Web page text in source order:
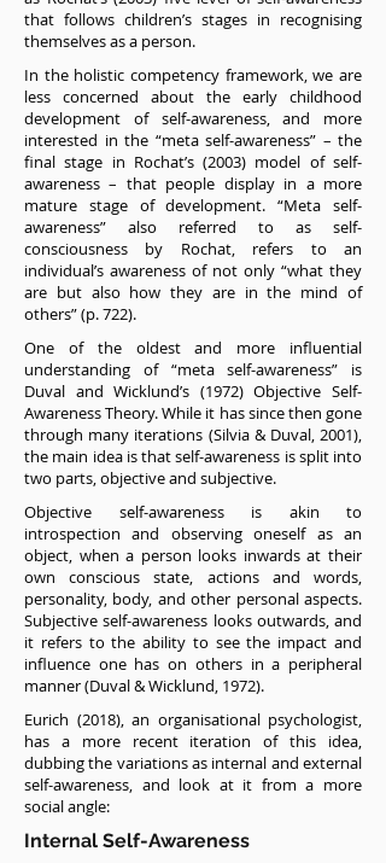
that follows children’s stages in recognising
themselves as a person.
In the holistic competency framework, we are
less concerned about the early childhood
development of self-awareness, and more
interested in the “meta self-awareness” – the
final stage in Rochat’s (2003) model of self-
awareness – that people display in a more
mature stage of development. “Meta self-
awareness” also referred to as self-
consciousness by Rochat, refers to an
individual’s awareness of not only “what they
are but also how they are in the mind of
others” (p. 722).
One of the oldest and more influential
understanding of “meta self-awareness” is
Duval and Wicklund’s (1972) Objective Self-
Awareness Theory. While it has since then gone
through many iterations (Silvia & Duval, 2001),
the main idea is that self-awareness is split into
two parts, objective and subjective.
Objective self-awareness is akin to
introspection and observing oneself as an
object, when a person looks inwards at their
own conscious state, actions and words,
personality, body, and other personal aspects.
Subjective self-awareness looks outwards, and
it refers to the ability to see the impact and
influence one has on others in a peripheral
manner (Duval & Wicklund, 1972).
Eurich (2018), an organisational psychologist,
has a more recent iteration of this idea,
dubbing the variations as internal and external
self-awareness, and look at it from a more
social angle:
Internal Self-Awareness